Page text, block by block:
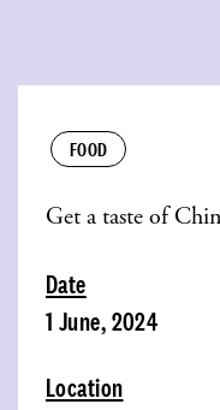
FOOD
Get a taste of
Date
1 June, 2024
Location